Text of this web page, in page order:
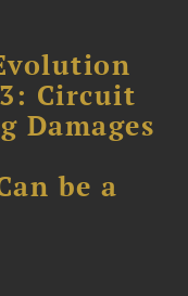
Circuit
Damages
be a